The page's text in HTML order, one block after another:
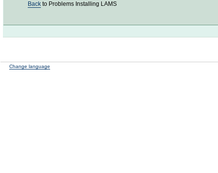
Back to Problems Installing LAMS
Change language